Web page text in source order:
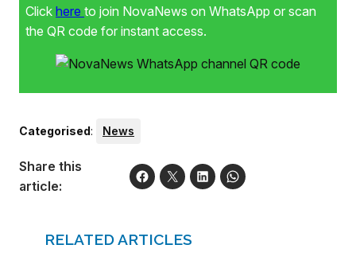
Click here to join NovaNews on WhatsApp or scan
the QR code for instant access.
Categorised: News
Share this
article:
RELATED ARTICLES